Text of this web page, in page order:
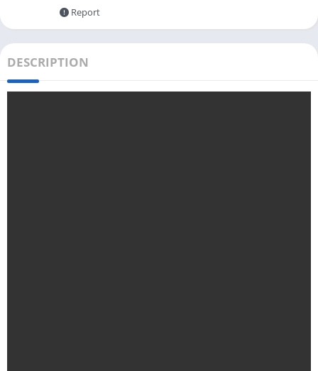
Report
DESCRIPTION